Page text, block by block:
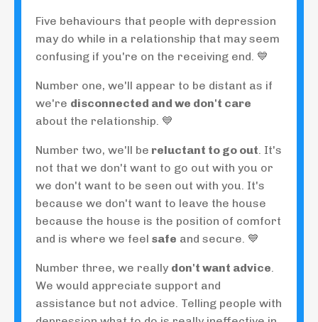
Five behaviours that people with depression
may do while in a relationship that may seem
confusing if you're on the receiving end. 💙
Number one, we'll appear to be distant as if
we're disconnected and we don't care
about the relationship. 💙
Number two, we'll be reluctant to go out . It's
not that we don't want to go out with you or
we don't want to be seen out with you. It's
because we don't want to leave the house
because the house is the position of comfort
and is where we feel safe and secure. 💙
Number three, we really don't want advice
We would appreciate support and
assistance but not advice. Telling people with